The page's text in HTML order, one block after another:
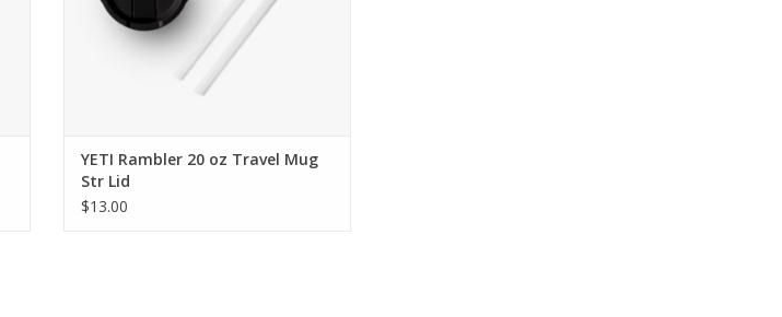
YETI Rambler 20 oz Travel Mug
Str Lid
$13.00